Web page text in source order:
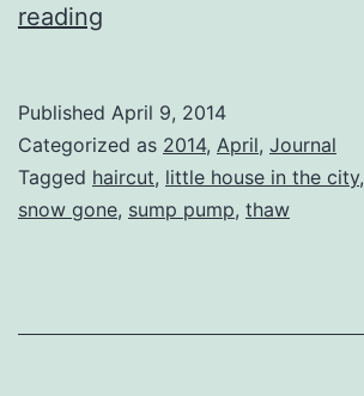
reading
Published April 9, 2014
Categorized as 2014, April, Journal
Tagged haircut, little house in the city,
snow gone, sump pump, thaw